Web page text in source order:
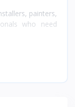
painters,
who need